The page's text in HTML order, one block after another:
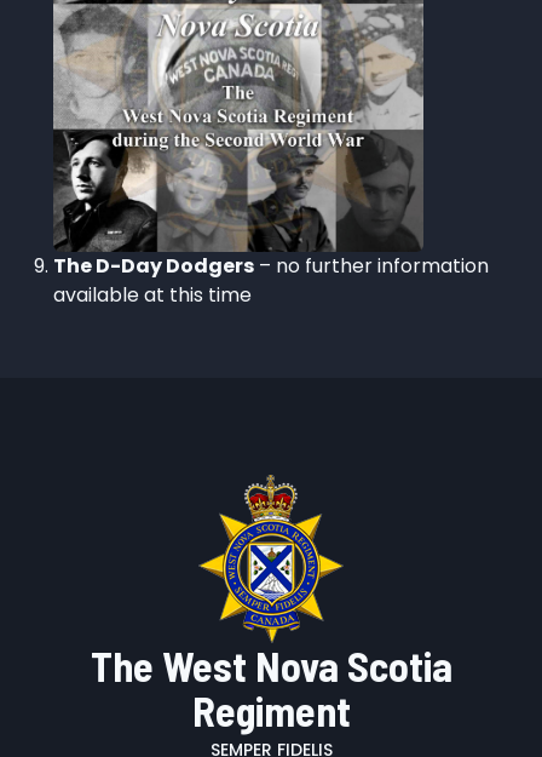
The D-Day Dodgers – no further information
available at this time
The West Nova Scotia
Regiment
SEMPER FIDELIS